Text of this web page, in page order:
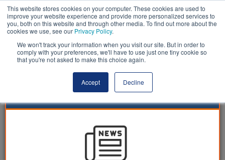
This website stores cookies on your computer. These cookies are used to
improve your website experience and provide more personalized services to
you, both on this website and through other media. To find out more about the
cookies we use, see our Privacy Policy.
We won't track your information when you visit our site. But in order to
comply with your preferences, we'll have to use just one tiny cookie so
that you're not asked to make this choice again.
Accept Decline